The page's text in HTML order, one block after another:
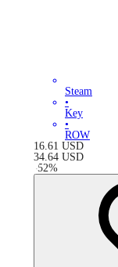
Steam
•
Key
•
ROW
16.61 USD
34.64 USD
-52%